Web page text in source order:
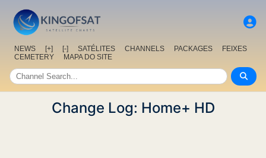
NEWS [+] [-] SATÉLITES CHANNELS PACKAGES
FEIXES
CEMETERY
MAPA DO SITE
Change Log: Home+ HD